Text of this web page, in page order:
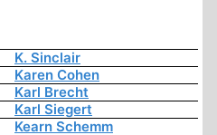
K. Sinclair
Karen Cohen
Karl Brecht
Karl Siegert
Kearn Schemm